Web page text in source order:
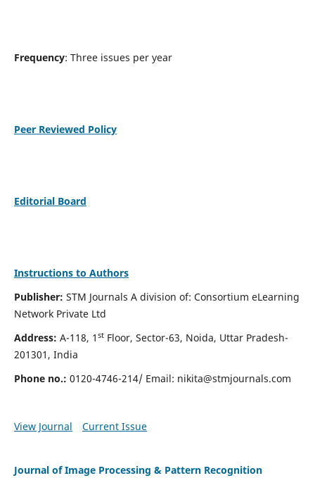
Frequency: Three issues per year
Peer Reviewed Policy
Editorial Board
Instructions to Authors
Publisher: STM Journals A division of: Consortium eLearning
Network Private Ltd
Address: A-118, 1 stFloor, Sector-63, Noida, Uttar Pradesh-
201301, India
Phone no.: 0120-4746-214/ Email: nikita@stmjournals.com
View Journal Current Issue
Journal of Image Processing & Pattern Recognition